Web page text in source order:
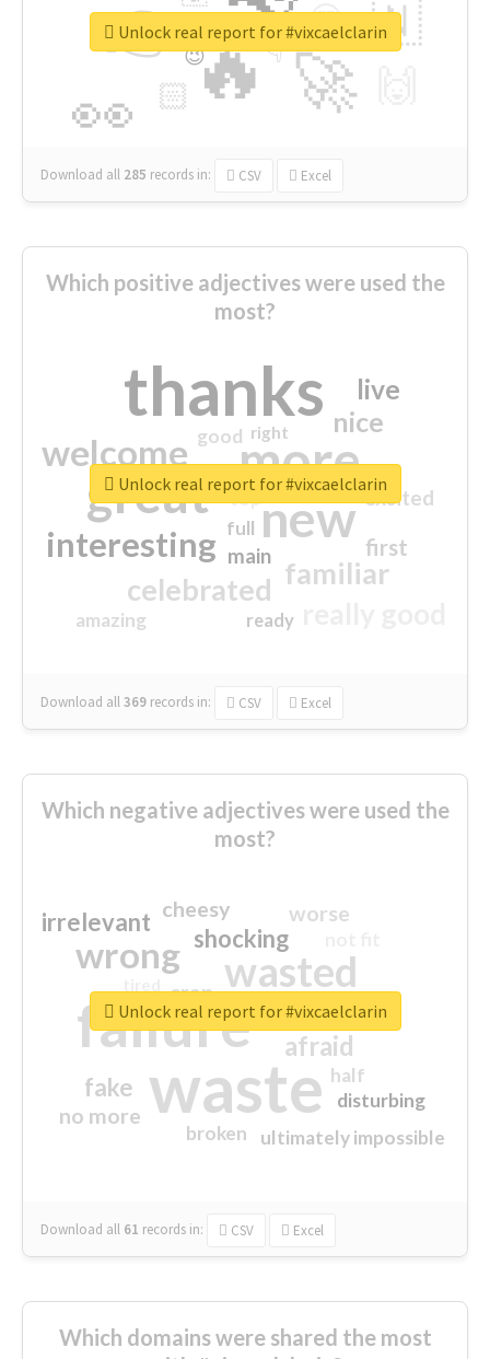
🔥
👉
🚀
👀
🇳
😍
🏻
👇
🔷
😉
🎡
Download all 285 records in: CSV Excel
Unlock real report for #vixcaelclarin
Which positive adjectives were used the
most?
thanks
more
great new
welcome
interesting
familiar
celebrated
nice
live
first
excited
main
amazing
good
top
full
ready
right
Download all369 records in: CSV Excel
Unlock real report for #vixcaelclarin
Which negative adjectives were used the
most?
waste
failure
wasted
wrong
sorry
afraid
shocking
irrelevant
fake
worse
no more
crap
cheesy
ultimately impossible
half
disturbing
closed
broken
Download all 61 records in: CSV Excel
Unlock real report for #vixcaelclarin
Which domains were shared the most